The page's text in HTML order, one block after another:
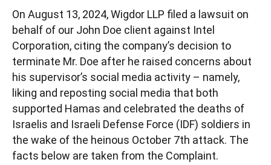
On August 13, 2024, Wigdor LLP filed a lawsuit on
behalf of our John Doe client against Intel
Corporation, citing the company’s decision to
terminate Mr. Doe after he raised concerns about
his supervisor’s social media activity – namely,
liking and reposting social media that both
supported Hamas and celebrated the deaths of
Israelis and Israeli Defense Force (IDF) soldiers in
the wake of the heinous October 7th attack. The
facts below are taken from the Complaint.